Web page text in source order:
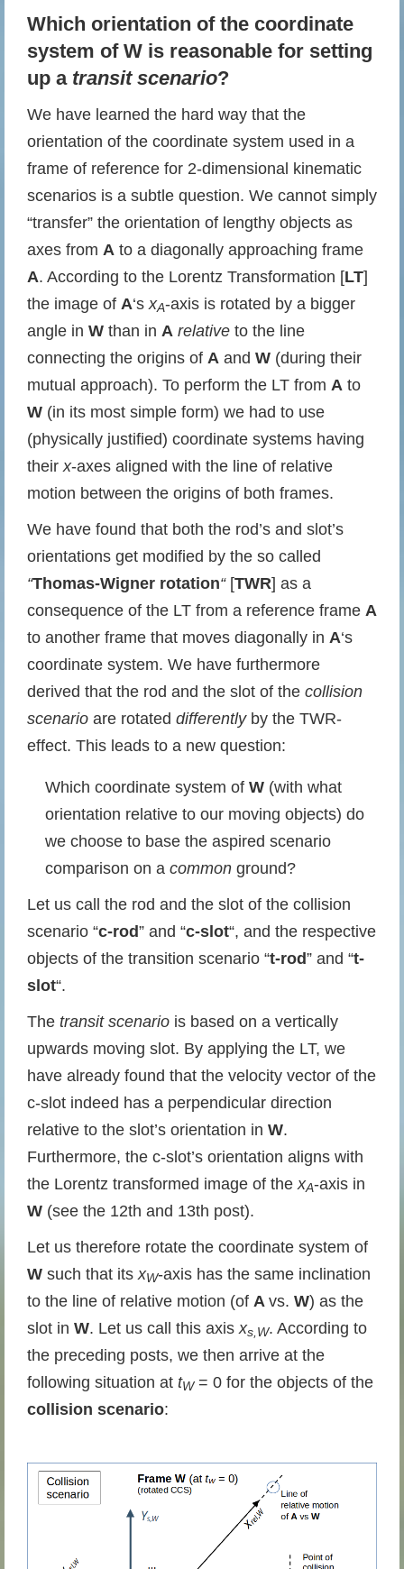
Which orientation of the coordinate
system of W is reasonable for setting
up a transit scenario?
We have learned the hard way that the
orientation of the coordinate system used in a
frame of reference for 2-dimensional kinematic
scenarios is a subtle question. We cannot simply
“transfer” the orientation of lengthy objects as
axes from A to a diagonally approaching frame
A. According to the Lorentz Transformation [LT]
the image of A‘s xA-axis is rotated by a bigger
angle in W than in A relative to the line
connecting the origins of A and W (during their
mutual approach). To perform the LT from A to
W (in its most simple form) we had to use
(physically justified) coordinate systems having
their x-axes aligned with the line of relative
motion between the origins of both frames.
We have found that both the rod’s and slot’s
orientations get modified by the so called
“Thomas-Wigner rotation“[TWR] as a
consequence of the LT from a reference frame A
to another frame that moves diagonally in A‘s
coordinate system. We have furthermore
derived that the rod and the slot of the collision
scenario are rotated differentlyby the TWR-
effect. This leads to a new question:
Which coordinate system of W (with what
orientation relative to our moving objects) do
we choose to base the aspired scenario
comparison on a common ground?
Let us call the rod and the slot of the collision
scenario “c-rod” and “c-slot“, and the respective
objects of the transition scenario “t-rod” and “t-
slot“.
The transit scenario is based on a vertically
upwards moving slot. By applying the LT, we
have already found that the velocity vector of the
c-slot indeed has a perpendicular direction
relative to the slot’s orientation in W.
Furthermore, the c-slot’s orientation aligns with
the Lorentz transformed image of the xA-axis in
W (see the 12th and 13th post).
Let us therefore rotate the coordinate system of
W such that its xW-axis has the same inclination
to the line of relative motion (of A vs. W) as the
slot in W. Let us call this axis xs,W. According to
the preceding posts, we then arrive at the
following situation at tW= 0 for the objects of the
collision scenario: